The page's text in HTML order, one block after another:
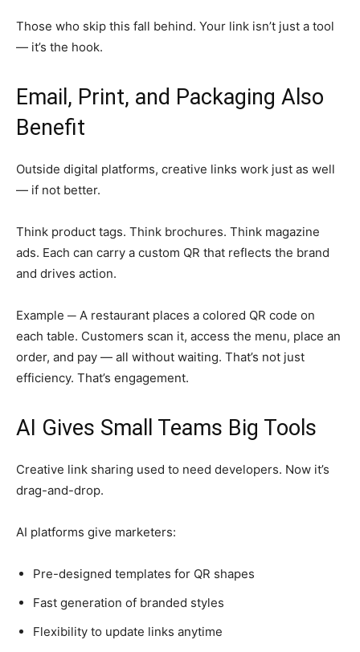
Those who skip this fall behind. Your link isn’t just a tool
— it’s the hook.
Email, Print, and Packaging Also
Benefit
Outside digital platforms, creative links work just as well
— if not better.
Think product tags. Think brochures. Think magazine
ads. Each can carry a custom QR that reflects the brand
and drives action.
Example ─ A restaurant places a colored QR code on
each table. Customers scan it, access the menu, place an
order, and pay — all without waiting. That’s not just
efficiency. That’s engagement.
AI Gives Small Teams Big Tools
Creative link sharing used to need developers. Now it’s
drag-and-drop.
AI platforms give marketers:
Pre-designed templates for QR shapes
Fast generation of branded styles
Flexibility to update links anytime